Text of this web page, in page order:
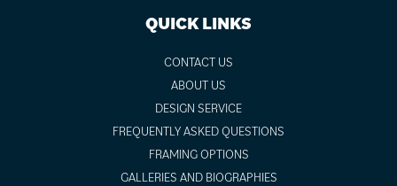
QUICK LINKS
CONTACT US
ABOUT US
DESIGN SERVICE
FREQUENTLY ASKED QUESTIONS
FRAMING OPTIONS
GALLERIES AND BIOGRAPHIES